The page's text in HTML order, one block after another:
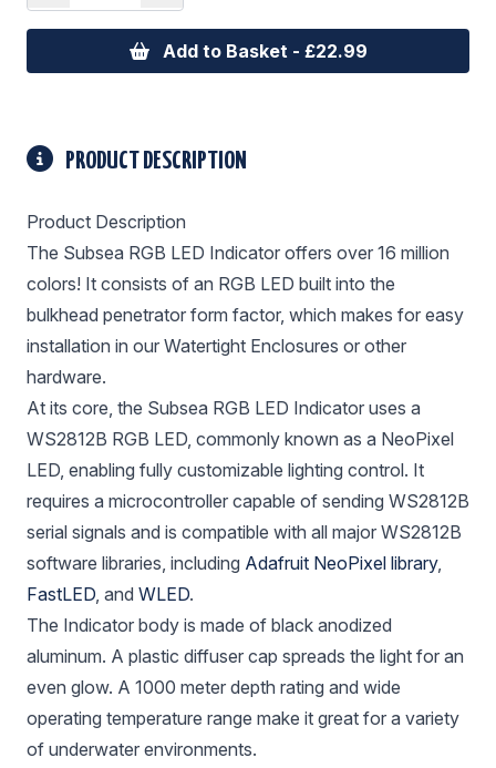
Add to Basket - £22.99
PRODUCT DESCRIPTION
Product Description
The Subsea RGB LED Indicator offers over 16 million
colors! It consists of an RGB LED built into the
bulkhead penetrator form factor, which makes for easy
installation in our Watertight Enclosures or other
hardware.
At its core, the Subsea RGB LED Indicator uses a
WS2812B RGB LED, commonly known as a NeoPixel
LED, enabling fully customizable lighting control. It
requires a microcontroller capable of sending WS2812B
serial signals and is compatible with all major WS2812B
software libraries, including Adafruit NeoPixel library,
FastLED, and WLED.
The Indicator body is made of black anodized
aluminum. A plastic diffuser cap spreads the light for an
even glow. A 1000 meter depth rating and wide
operating temperature range make it great for a variety
of underwater environments.